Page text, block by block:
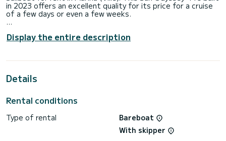
in 2023 offers an excellent quality for its price for a cruise
of a few days or even a few weeks.
people. With an overall length of 12 meters, it will be your
best ally to spend an exceptional vacation on the water in
shower.
conditions, you can send a message via the Samboat
Display the entire description
Details
Rental conditions
Type of rental
Bareboat
With skipper